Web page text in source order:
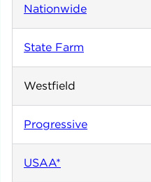
Nationwide
State Farm
Westfield
Progressive
USAA*